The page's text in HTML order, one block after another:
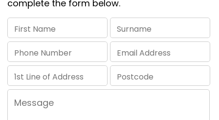
complete the form below.